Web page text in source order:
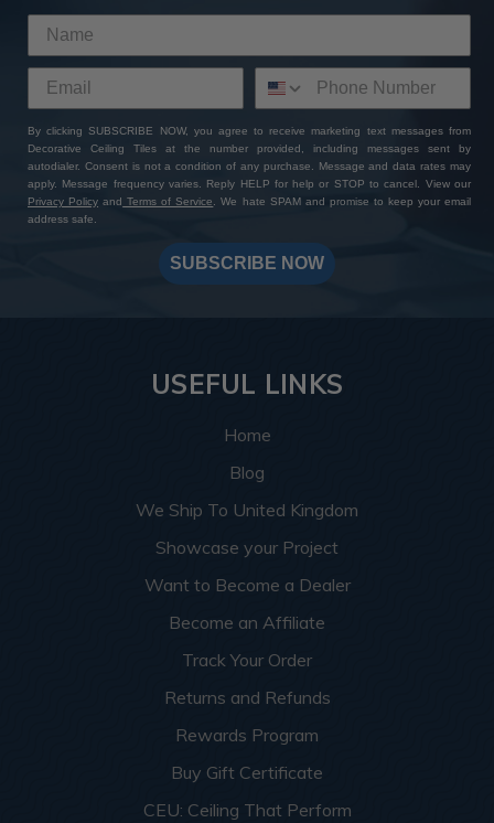
By clicking SUBSCRIBE NOW, you agree to receive marketing text messages from
Decorative Ceiling Tiles at the number provided, including messages sent by
autodialer. Consent is not a condition of any purchase. Message and data rates may
apply. Message frequency varies. Reply HELP for help or STOP to cancel. View our
Privacy Policy and Terms of Service. We hate SPAM and promise to keep your email
address safe.
SUBSCRIBE NOW
USEFUL LINKS
Home
Blog
We Ship To United Kingdom
Showcase your Project
Want to Become a Dealer
Become an Affiliate
Track Your Order
Returns and Refunds
Rewards Program
Buy Gift Certificate
CEU: Ceiling That Perform